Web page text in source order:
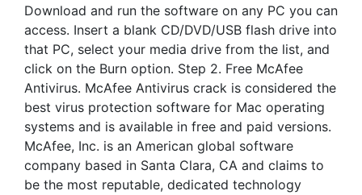
Download and run the software on any PC you can
access. Insert a blank CD/DVD/USB flash drive into
that PC, select your media drive from the list, and
click on the Burn option. Step 2. Free McAfee
Antivirus. McAfee Antivirus crack is considered the
best virus protection software for Mac operating
systems and is available in free and paid versions.
McAfee, Inc. is an American global software
company based in Santa Clara, CA and claims to
be the most reputable, dedicated technology